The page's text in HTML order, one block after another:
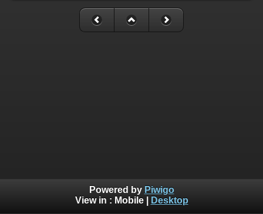
Powered by Piwigo
View in : Mobile| Desktop